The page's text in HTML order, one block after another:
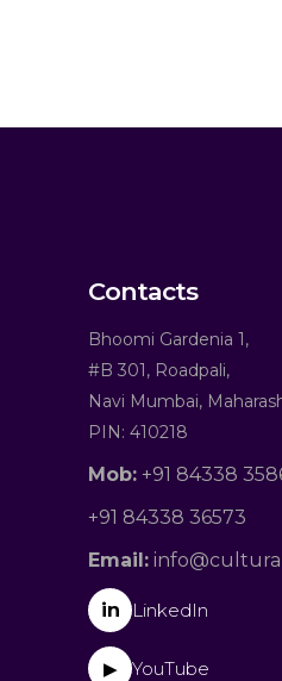
Contacts
Bhoomi Gardenia 1,
#B 301, Roadpali,
Navi Mumbai,
PIN: 410218
Mob: +91 84338
+91 84338 36573
Email:
in LinkedIn
▶ YouTube